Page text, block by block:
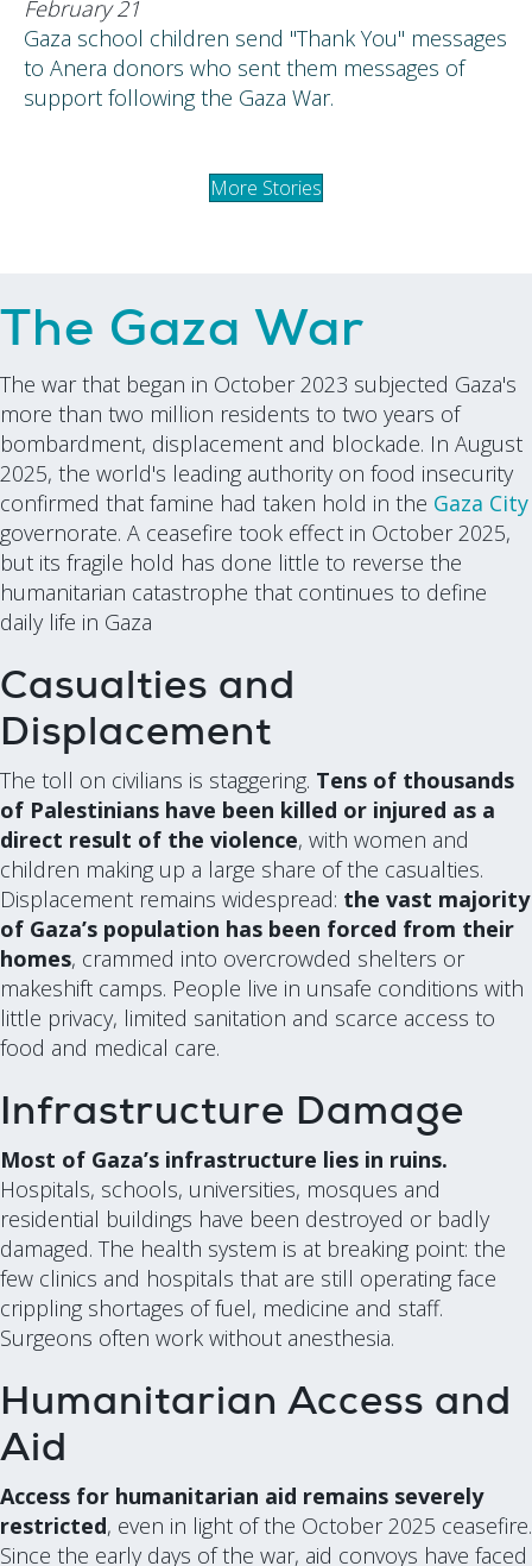
February 21
Gaza school children send "Thank You" messages
to Anera donors who sent them messages of
support following the Gaza War.
More Stories
The Gaza War
The war that began in October 2023 subjected Gaza's
more than two million residents to two years of
bombardment, displacement and blockade. In August
2025, the world's leading authority on food insecurity
confirmed that famine had taken hold in the Gaza City
governorate. A ceasefire took effect in October 2025,
but its fragile hold has done little to reverse the
humanitarian catastrophe that continues to define
daily life in Gaza
Casualties and
Displacement
The toll on civilians is staggering. Tens of thousands
of Palestinians have been killed or injured as a
direct result of the violence, with women and
children making up a large share of the casualties.
Displacement remains widespread: the vast majority
of Gaza’s population has been forced from their
homes, crammed into overcrowded shelters or
makeshift camps. People live in unsafe conditions with
little privacy, limited sanitation and scarce access to
food and medical care.
Infrastructure Damage
Most of Gaza’s infrastructure lies in ruins.
Hospitals, schools, universities, mosques and
residential buildings have been destroyed or badly
damaged. The health system is at breaking point: the
few clinics and hospitals that are still operating face
crippling shortages of fuel, medicine and staff.
Surgeons often work without anesthesia.
Humanitarian Access and
Aid
Access for humanitarian aid remains severely
restricted, even in light of the October 2025 ceasefire.
Since the early days of the war, aid convoys have faced